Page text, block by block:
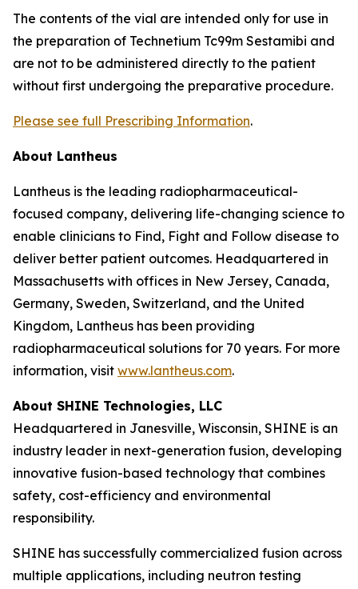
The contents of the vial are intended only for use in
the preparation of Technetium Tc99m Sestamibi and
are not to be administered directly to the patient
without first undergoing the preparative procedure.
Please see full Prescribing Information.
About Lantheus
Lantheus is the leading radiopharmaceutical-
focused company, delivering life-changing science to
enable clinicians to Find, Fight and Follow disease to
deliver better patient outcomes. Headquartered in
Massachusetts with offices in New Jersey, Canada,
Germany, Sweden, Switzerland, and the United
Kingdom, Lantheus has been providing
radiopharmaceutical solutions for 70 years. For more
information, visit www.lantheus.com.
About SHINE Technologies, LLC
Headquartered in Janesville, Wisconsin, SHINE is an
industry leader in next-generation fusion, developing
innovative fusion-based technology that combines
safety, cost-efficiency and environmental
responsibility.
SHINE has successfully commercialized fusion across
multiple applications, including neutron testing